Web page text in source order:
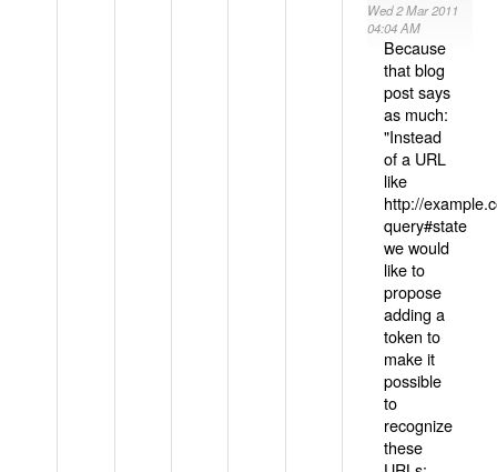
Wed 2 Mar 2011
04:04 AM
Because
that blog
post says
as much:
"Instead
of a URL
like
http://
query#state
we would
like to
propose
adding a
token to
make it
possible
to
recognize
these